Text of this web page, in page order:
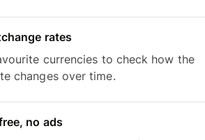
rates
currencies to check how the
changes over time.
no ads